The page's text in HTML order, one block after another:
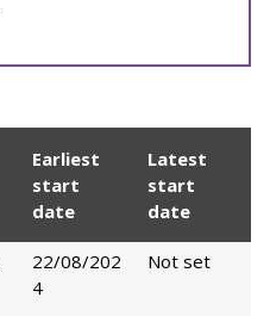
Earliest
start
date
Latest
start
date
22/08/202
4
Not set